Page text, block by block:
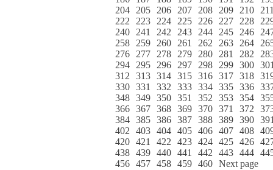
204
205 206 207 208 209 210
222
223 224 225 226 227 228
240
241 242 243 244 245 246
258
259 260 261 262 263 264
276
277 278 279 280 281 282
294
295 296 297 298 299 300
312
313 314 315 316 317 318
330 331 332 333 334 335 336
348 349 350 351 352 353 354
366 367 368 369 370 371 372
384 385 386 387 388 389 390
402
403 404 405 406 407 408
420 421 422 423 424 425 426
438 439 440 441 442 443 444
456 457 458 459 460 Next page